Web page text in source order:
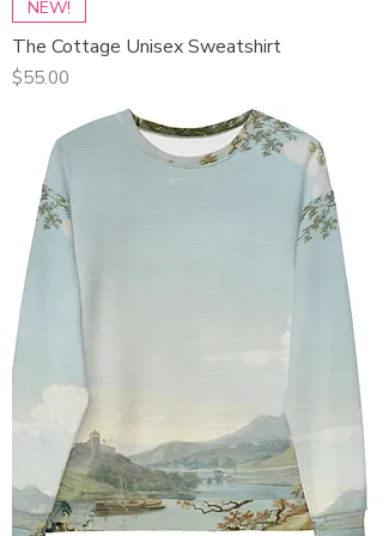
NEW!
The Cottage Unisex Sweatshirt
Price
$55.00